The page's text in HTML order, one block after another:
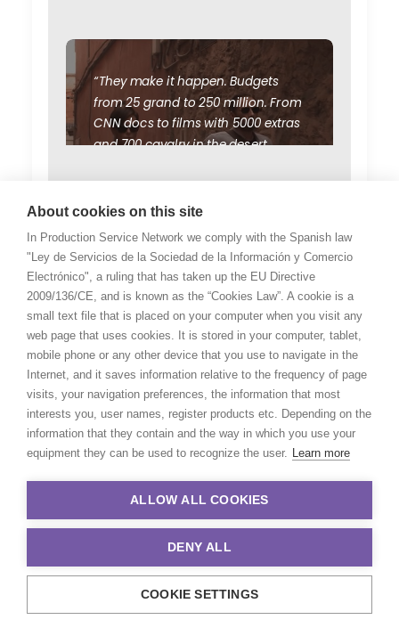
“They make it happen. Budgets
from 25 grand to 250 million. From
CNN docs to films with 5000 extras
and 700 cavalry in the desert.
Morocco for Syria, Afghanistan,
Jordan, Egypt, Ethiopia, Sudan,
more than 20 years working
together. I'm lucky to feel a part of
their family."
Christian McWilliams
Location Manager
CALCULATE SUN TIMES
MOVIE TOUR
MOVIE DATABASE
by Pilar Vidueira
About cookies on this site
In Production Service Network we comply with the Spanish law
"Ley de Servicios de la Sociedad de la Información y Comercio
Electrónico", a ruling that has taken up the EU Directive
2009/136/CE, and is known as the “Cookies Law”. A cookie is a
small text file that is placed on your computer when you visit any
web page that uses cookies. It is stored in your computer, tablet,
mobile phone or any other device that you use to navigate in the
Internet, and it saves information relative to the frequency of page
visits, your navigation preferences, the information that most
interests you, user names, register products etc. Depending on the
information that they contain and the way in which you use your
equipment they can be used to recognize the user. Learn more
ALLOW ALL COOKIES
DENY ALL
COOKIE SETTINGS